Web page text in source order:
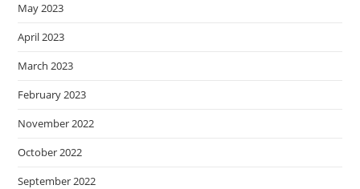
May 2023
April 2023
March 2023
February 2023
November 2022
October 2022
September 2022